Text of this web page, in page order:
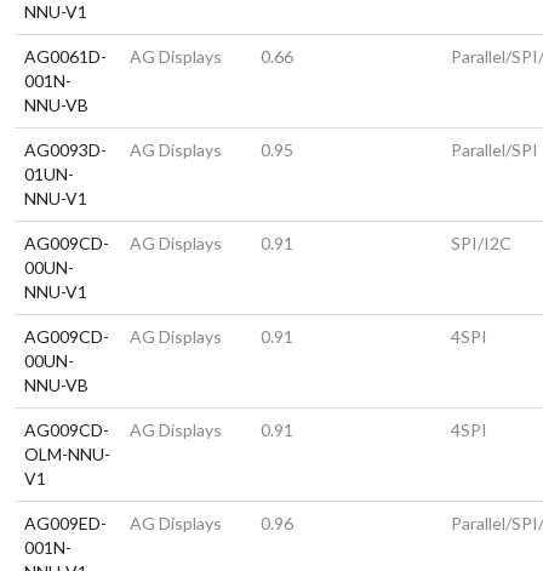
NNU-V1
AG0061D-
001N-
NNU-VB
AG Displays 0.66 Parallel/
AG0093D-
01UN-
NNU-V1
AG Displays 0.95 Parallel/SPI
AG009CD-
00UN-
NNU-V1
AG Displays 0.91 SPI/I2C
AG009CD-
00UN-
NNU-VB
AG Displays 0.91 4SPI
AG009CD-
OLM-NNU-
V1
AG Displays 0.91 4SPI
AG009ED-
001N-
AG Displays 0.96 Parallel/